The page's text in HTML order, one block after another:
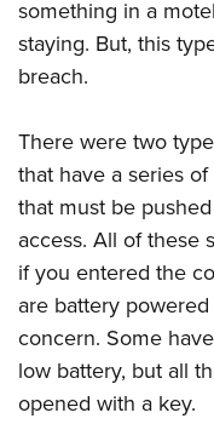
something in a
staying. But, this
breach.
There were two
that have a series
that must be
access. All of these
if you entered the
are battery
concern. Some
low battery, but all
opened with a key.